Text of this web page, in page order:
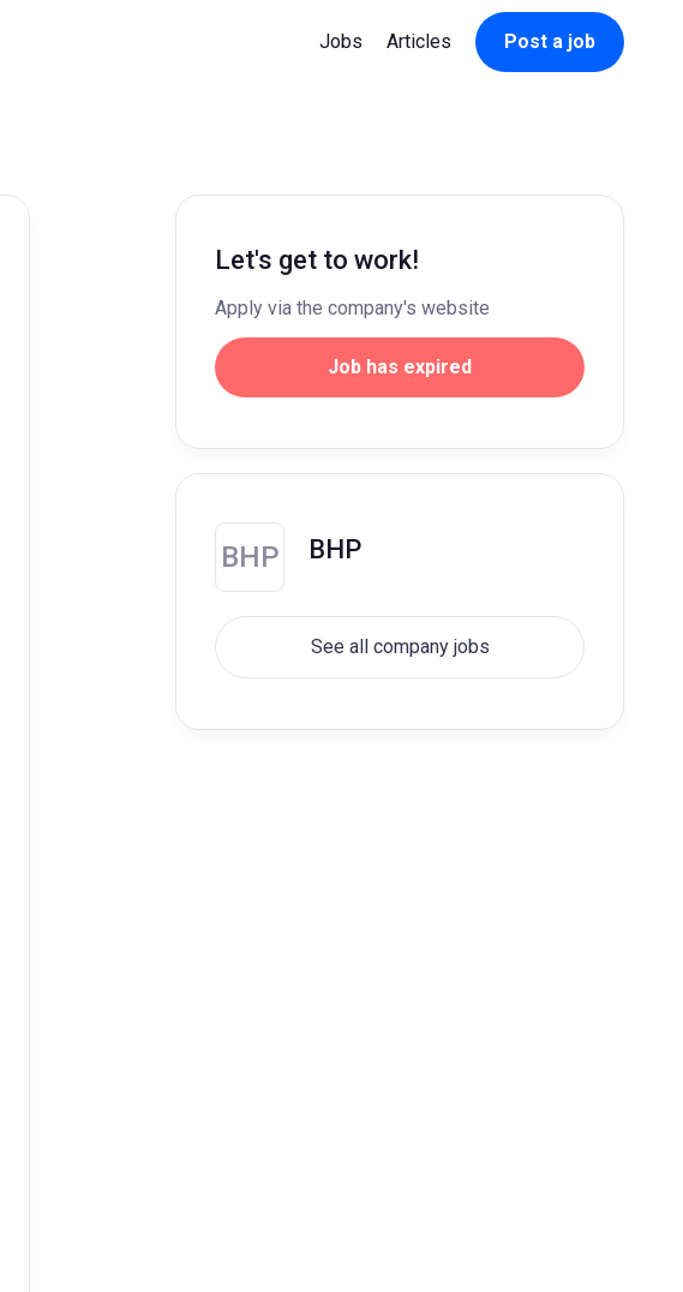
Jobs Articles Post a job
Let's get to work!
Apply via the company's website
Job has expired
BHP BHP
See all company jobs